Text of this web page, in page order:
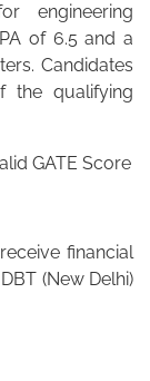
engineering
of 6.5 and a
Candidates
the qualifying
GATE Score
financial
(New Delhi)